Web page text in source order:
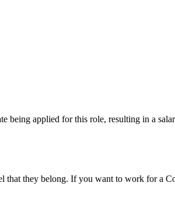
being applied for this role, resulting in a
that they belong. If you want to work for a